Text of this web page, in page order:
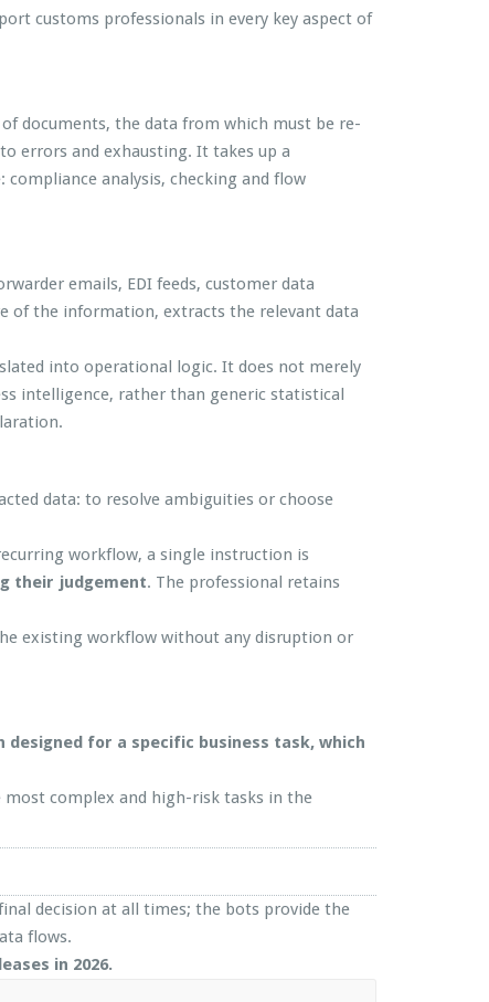
customs professionals in every key aspect of
documents, the data from which must be re-
errors and exhausting. It takes up a
analysis, checking and flow
emails, EDI feeds, customer data
of the information, extracts the relevant data
into operational logic. It does not merely
intelligence, rather than generic statistical
data: to resolve ambiguities or choose
workflow, a single instruction is
their judgement. The professional retains
existing workflow without any disruption or
for a specific business task, which
complex and high-risk tasks in the
decision at all times; the bots provide the
flows.
in 2026.